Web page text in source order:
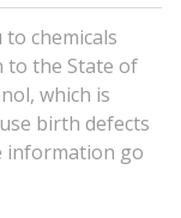
to chemicals
to the State of
which is
birth defects
information go